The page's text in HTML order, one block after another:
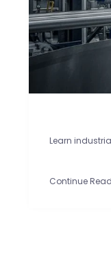
Learn
Continue